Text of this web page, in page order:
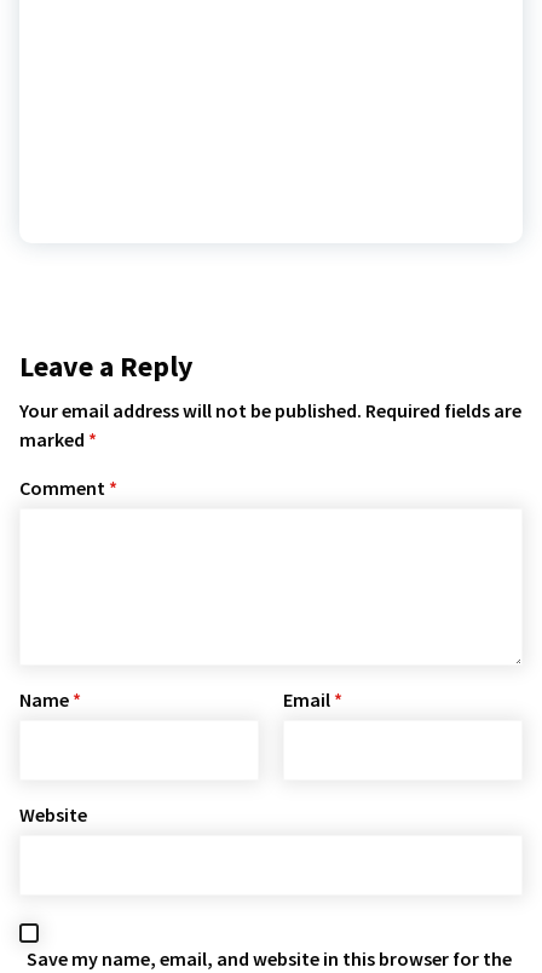
Leave a Reply
Your email address will not be published. Required fields are
marked *
Comment *
Name * Email *
Website
Save my name, email, and website in this browser for the